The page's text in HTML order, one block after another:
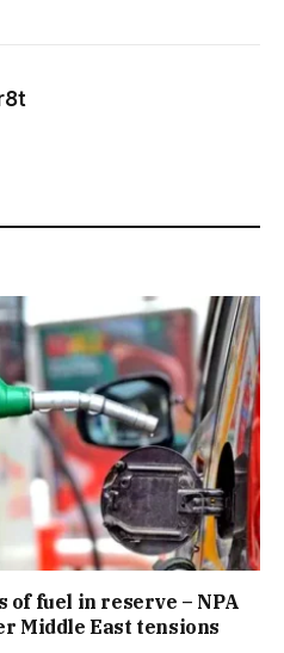
of fuel in reserve – NPA
Middle East tensions